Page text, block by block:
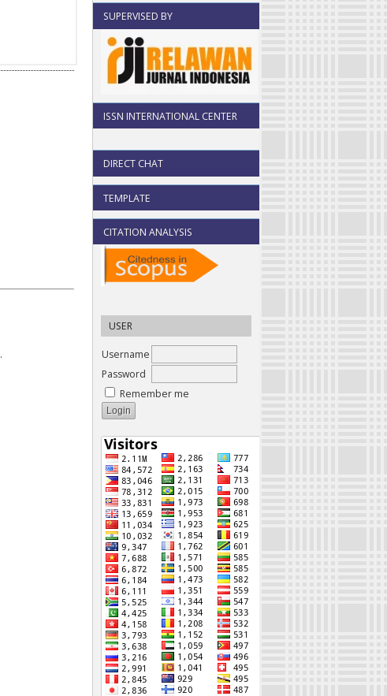
SUPERVISED BY
ISSN INTERNATIONAL CENTER
DIRECT CHAT
TEMPLATE
CITATION ANALYSIS
USER
Username
Password
Remember me
.